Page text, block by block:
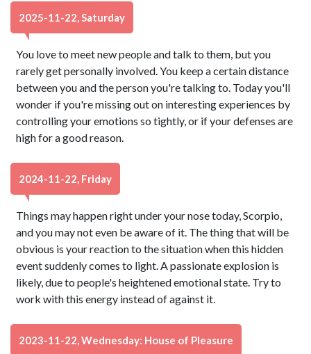
2025-11-22, Saturday
You love to meet new people and talk to them, but you
rarely get personally involved. You keep a certain distance
between you and the person you're talking to. Today you'll
wonder if you're missing out on interesting experiences by
controlling your emotions so tightly, or if your defenses are
high for a good reason.
2024-11-22, Friday
Things may happen right under your nose today, Scorpio,
and you may not even be aware of it. The thing that will be
obvious is your reaction to the situation when this hidden
event suddenly comes to light. A passionate explosion is
likely, due to people's heightened emotional state. Try to
work with this energy instead of against it.
2023-11-22, Wednesday: House of Pleasure